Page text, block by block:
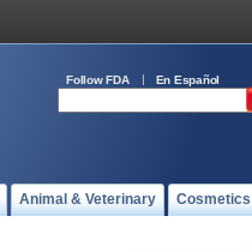
Follow FDA En Español
Animal & Veterinary Cosmetics